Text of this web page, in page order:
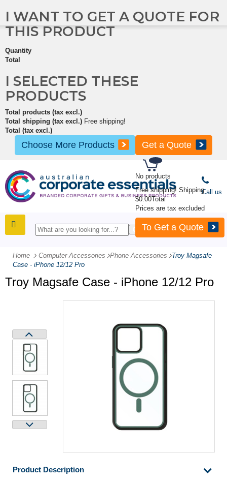
No products
Free shipping! Shipping
$0.00Total
Prices are tax excluded
To Get a Quote
I WANT TO GET A QUOTE FOR
THIS PRODUCT
Quantity
Total
I SELECTED THESE
PRODUCTS
Total products (tax excl.)
Total shipping (tax excl.) Free shipping!
Total (tax excl.)
Choose More Products Get a Quote
Call us
Home Computer Accessories -Phone Accessories - Troy Magsafe
Case - iPhone 12/12 Pro
Troy Magsafe Case - iPhone 12/12 Pro
Product Description